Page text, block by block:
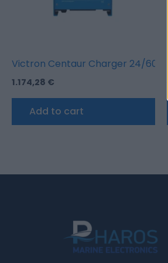
Victron Centaur Charger 24/60 (3)
1.174,28 €
Add to cart